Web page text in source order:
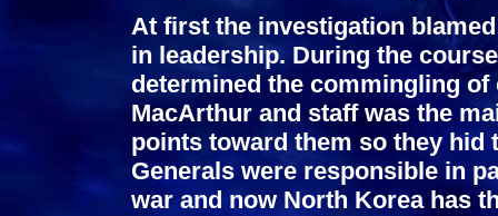
At first the investigation
in leadership. During the
determined the commingling
MacArthur and staff was the
points toward them so they
Generals were responsible in
war and now North Korea has